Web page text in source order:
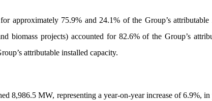
approximately 75.9% and 24.1% of the Group’s
biomass projects) accounted for 82.6% of the Group’s
attributable installed capacity.
8,986.5 MW, representing a year-on-year increase of 6.9%,